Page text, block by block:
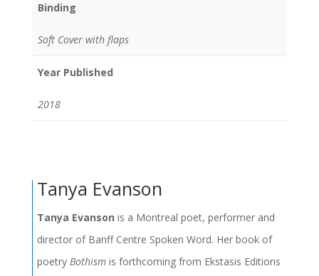
Binding
Soft Cover with flaps
Year Published
2018
Tanya Evanson
Tanya Evanson is a Montreal poet, performer and
director of Banff Centre Spoken Word. Her book of
poetry Bothismis forthcoming from Ekstasis Editions